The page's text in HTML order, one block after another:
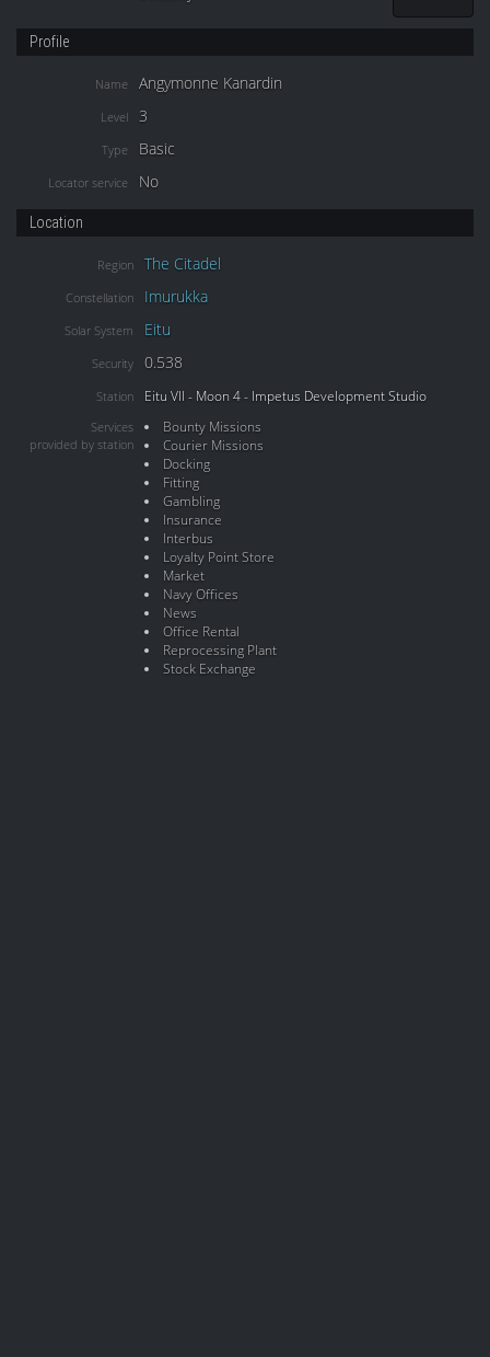
Profile
Name Angymonne Kanardin
Level 3
Type Basic
Locator service No
Location
Region The Citadel
Constellation Imurukka
Solar System Eitu
Security 0.538
Station Eitu VII - Moon 4 - Impetus Development Studio
Services
provided by station
Bounty Missions
Courier Missions
Docking
Fitting
Gambling
Insurance
Interbus
Loyalty Point Store
Market
Navy Offices
News
Office Rental
Reprocessing Plant
Stock Exchange